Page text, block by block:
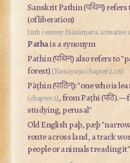
SanskritPathin(पथिन्) refers
(of liberation)
[11th century Jñānārṇava, a treatise
Pathais a synonym
Pathin (पथिन्) also refers to
forest) [Rāmāyaṇa chapter 2.28]
Pāṭhin (पाठिन्): "one who is
(chapter 2], fromPaṭhi
studying, perusal"
Old Englishpaþ, pæþ
route across land, a track
people or animals treading it"